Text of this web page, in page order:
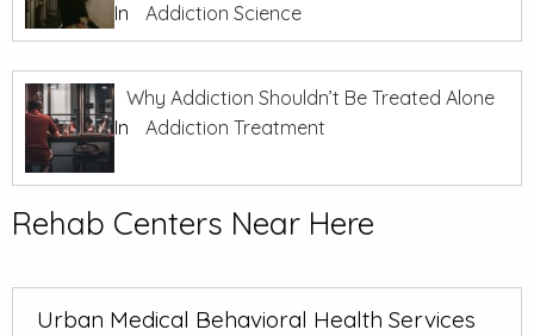
In
Addiction Science
Why Addiction Shouldn’t Be Treated Alone
In
Addiction Treatment
Rehab Centers Near Here
Urban Medical Behavioral Health Services